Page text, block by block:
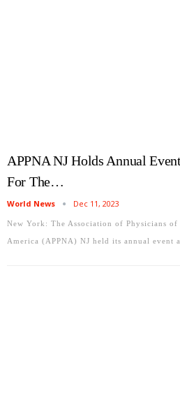
APPNA NJ Holds Annual
For The…
World News Dec 11, 2023
New York: The Association of Physicians of
America (APPNA) NJ held its annual event